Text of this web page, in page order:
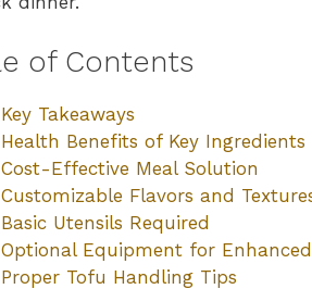
of Contents
Key Takeaways
Health Benefits of Key Ingredients
Cost-Effective Meal Solution
Customizable Flavors and
Basic Utensils Required
Optional Equipment for
Proper Tofu Handling Tips